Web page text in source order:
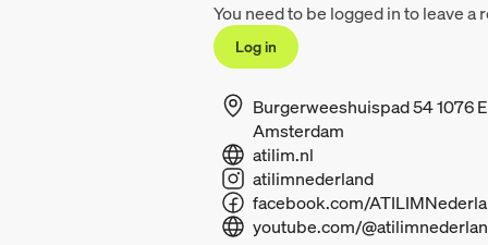
You need to be logged in to leave a
Log in
Burgerweeshuispad 54 1076
Amsterdam
atilim.nl
atilimnederland
youtube.com/